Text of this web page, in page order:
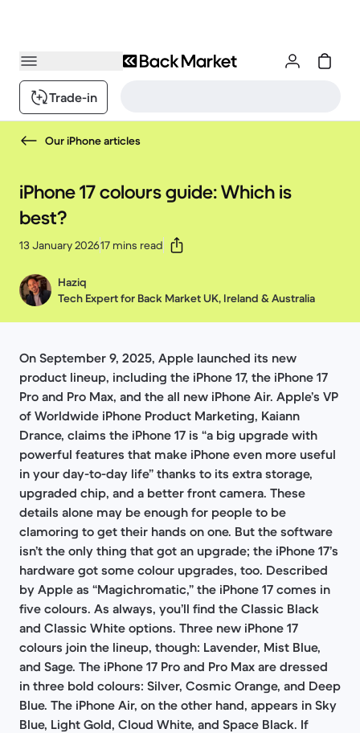
Trade-in
Our iPhone articles
iPhone 17 colours guide: Which is
best?
13 January 202617 mins read
Haziq
Tech Expert for Back Market UK, Ireland & Australia
On September 9, 2025, Apple launched its new
product lineup, including the iPhone 17, the iPhone 17
Pro and Pro Max, and the all new iPhone Air. Apple’s VP
of Worldwide iPhone Product Marketing, Kaiann
Drance, claims the iPhone 17 is “a big upgrade with
powerful features that make iPhone even more useful
in your day-to-day life” thanks to its extra storage,
upgraded chip, and a better front camera. These
details alone may be enough for people to be
clamoring to get their hands on one. But the software
isn’t the only thing that got an upgrade; the iPhone 17’s
hardware got some colour upgrades, too. Described
by Apple as “Magichromatic,” the iPhone 17 comes in
five colours. As always, you’ll find the Classic Black
and Classic White options. Three new iPhone 17
colours join the lineup, though: Lavender, Mist Blue,
and Sage. The iPhone 17 Pro and Pro Max are dressed
in three bold colours: Silver, Cosmic Orange, and Deep
Blue. The iPhone Air, on the other hand, appears in Sky
Blue, Light Gold, Cloud White, and Space Black. If